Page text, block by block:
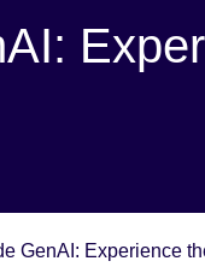
GenAI: Experience